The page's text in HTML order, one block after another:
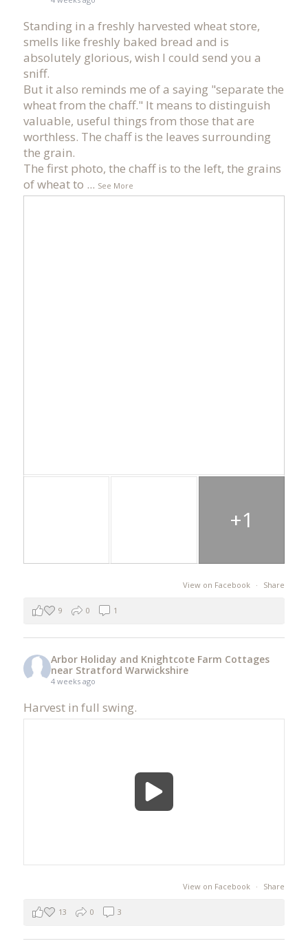
Standing in a freshly harvested wheat store,
smells like freshly baked bread and is
absolutely glorious, wish I could send you a
sniff.
But it also reminds me of a saying "separate the
wheat from the chaff." It means to distinguish
valuable, useful things from those that are
worthless. The chaff is the leaves surrounding
the grain.
The first photo, the chaff is to the left, the grains
of wheat to ... See More
+1
View on Facebook · Share
9 0 1
Arbor Holiday and Knightcote Farm Cottages
near Stratford Warwickshire
4 weeks ago
Harvest in full swing.
View on Facebook · Share
13 0 3